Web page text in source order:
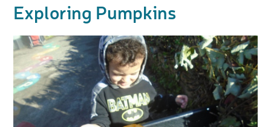
Exploring Pumpkins